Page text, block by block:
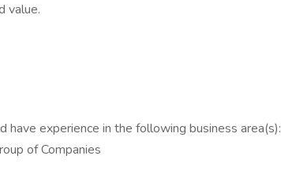
value.
have experience in the following business area(s):
of Companies